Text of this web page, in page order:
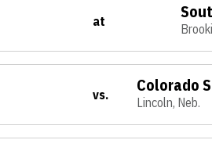
at
vs. Colorado
Lincoln, Neb.